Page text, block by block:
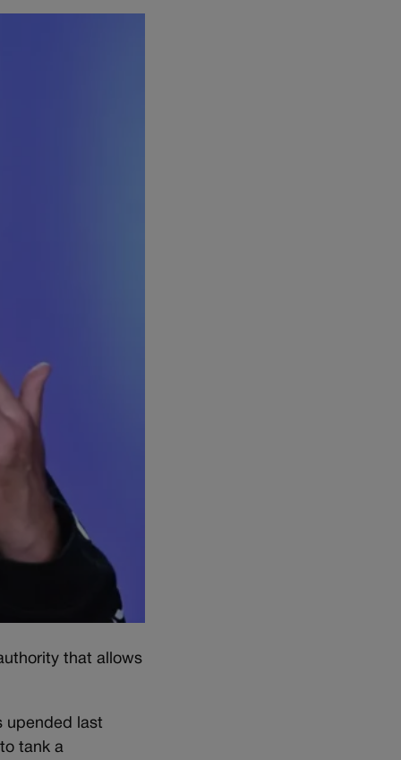
that allows
upended last
tank a